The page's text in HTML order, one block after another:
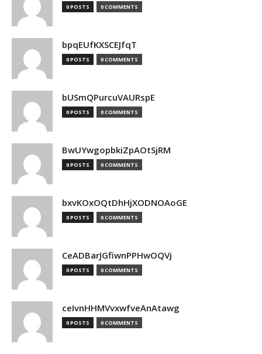
0 POSTS 0 COMMENTS
bpqEUfKXSCEJfqT
0 POSTS 0 COMMENTS
bUSmQPurcuVAURspE
0 POSTS 0 COMMENTS
BwUYwgopbkiZpAOtSjRM
0 POSTS 0 COMMENTS
bxvKOxOQtDhHjXODNOAoGE
0 POSTS 0 COMMENTS
CeADBarJGfiwnPPHwOQVj
0 POSTS 0 COMMENTS
ceIvnHHMVvxwfveAnAtawg
0 POSTS 0 COMMENTS